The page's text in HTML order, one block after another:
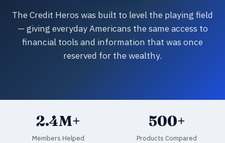
The Credit Heros was built to level the playing field
— giving everyday Americans the same access to
financial tools and information that was once
reserved for the wealthy.
2.4M+
Members Helped
500+
Products Compared